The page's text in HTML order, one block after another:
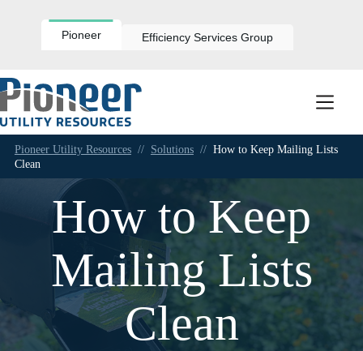
Pioneer Efficiency Services Group
Pioneer Utility Resources // Solutions // How to Keep Mailing Lists
Clean
How to Keep
Mailing Lists
Clean